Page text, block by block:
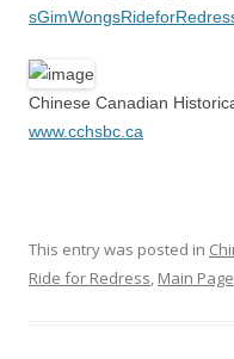
Chinese Canadian
www.cchsbc.ca
This entry was posted in
Ride for Redress, Main Page